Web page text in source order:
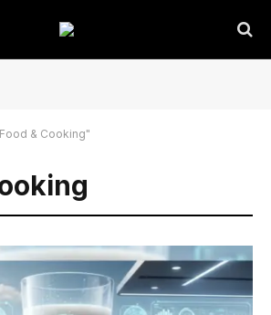
& Cooking"